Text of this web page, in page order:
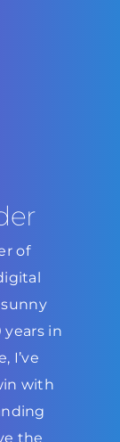
of
years in
I’ve
with
the